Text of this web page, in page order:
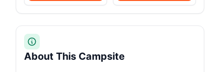
About This Campsite